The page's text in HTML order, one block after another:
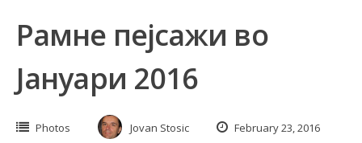
Рамне пејсажи во
Јануари 2016
Photos Jovan Stosic February 23, 2016